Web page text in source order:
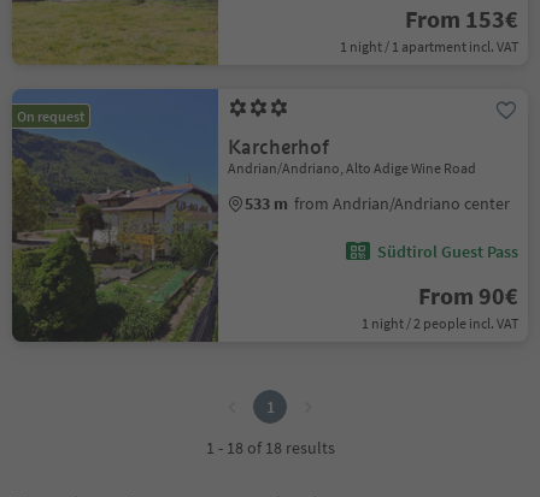
From 153€
1 night / 1 apartment incl. VAT
On request
Karcherhof
Andrian/Andriano, Alto Adige Wine Road
533 m from Andrian/Andriano center
Südtirol Guest Pass
From 90€
1 night / 2 people incl. VAT
1
1 - 18 of 18 results